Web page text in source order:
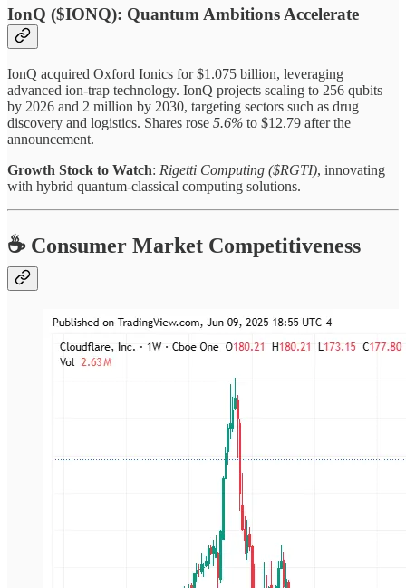
IonQ ($IONQ): Quantum Ambitions Accelerate
IonQ acquired Oxford Ionics for $1.075 billion, leveraging
advanced ion-trap technology. IonQ projects scaling to 256 qubits
by 2026 and 2 million by 2030, targeting sectors such as drug
discovery and logistics. Shares rose 5.6% to $12.79 after the
announcement.
Growth Stock to Watch: Rigetti Computing ($RGTI), innovating
with hybrid quantum-classical computing solutions.
☕ Consumer Market Competitiveness